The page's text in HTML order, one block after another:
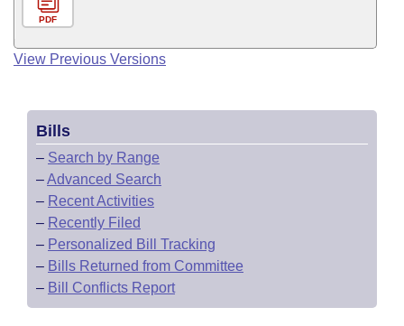
PDF
View Previous Versions
Bills
– Search by Range
–Advanced Search
– Recent Activities
– Recently Filed
– Personalized Bill Tracking
– Bills Returned from Committee
– Bill Conflicts Report